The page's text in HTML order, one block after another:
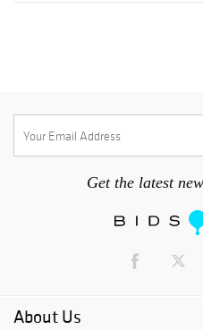
Get the latest
About Us